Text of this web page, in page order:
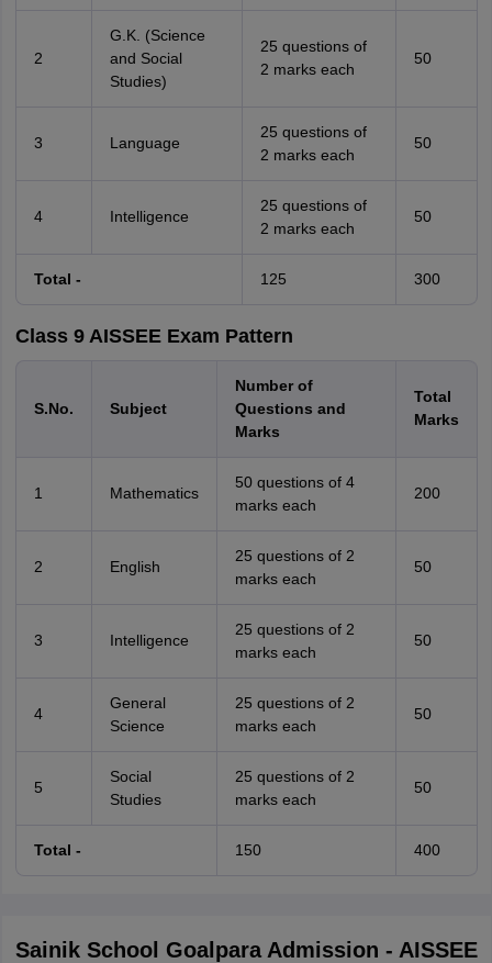
2
G.K. (Science
and Social
Studies)
25 questions of
2 marks each
50
3 Language
25 questions of
2 marks each
50
4 Intelligence
25 questions of
2 marks each
50
Total - 125 300
Class 9 AISSEE Exam Pattern
S.No. Subject
Number of
Questions and
Marks
Total
Marks
1 Mathematics
50 questions of 4
marks each
200
2 English
25 questions of 2
marks each
50
3 Intelligence
25 questions of 2
marks each
50
4
General
Science
25 questions of 2
marks each
50
5
Social
Studies
25 questions of 2
marks each
50
Total - 150 400
Sainik School Goalpara Admission - AISSEE